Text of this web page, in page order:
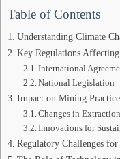
Table of Contents
Understanding Climate
Key Regulations
International
National Legislation
Impact on Mining
Changes in Extraction
Innovations for
Regulatory Challenges